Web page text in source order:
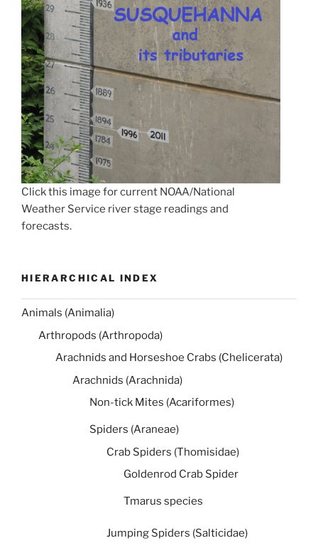
Click this image for current NOAA/National
Weather Service river stage readings and
forecasts.
HIERARCHICAL INDEX
Animals (Animalia)
Arthropods (Arthropoda)
Arachnids and Horseshoe Crabs (Chelicerata)
Arachnids (Arachnida)
Non-tick Mites (Acariformes)
Spiders (Araneae)
Crab Spiders (Thomisidae)
Goldenrod Crab Spider
Tmarus species
Jumping Spiders (Salticidae)